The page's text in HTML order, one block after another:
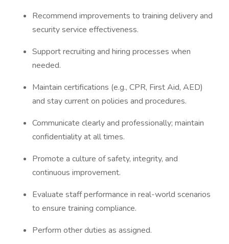
Recommend improvements to training delivery and
security service effectiveness.
Support recruiting and hiring processes when
needed.
Maintain certifications (e.g., CPR, First Aid, AED)
and stay current on policies and procedures.
Communicate clearly and professionally; maintain
confidentiality at all times.
Promote a culture of safety, integrity, and
continuous improvement.
Evaluate staff performance in real-world scenarios
to ensure training compliance.
Perform other duties as assigned.